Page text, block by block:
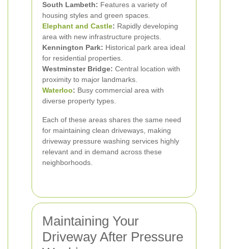
South Lambeth: Features a variety of
housing styles and green spaces.
Elephant and Castle: Rapidly developing
area with new infrastructure projects.
Kennington Park: Historical park area ideal
for residential properties.
Westminster Bridge: Central location with
proximity to major landmarks.
Waterloo: Busy commercial area with
diverse property types.
Each of these areas shares the same need
for maintaining clean driveways, making
driveway pressure washing services highly
relevant and in demand across these
neighborhoods.
Maintaining Your
Driveway After Pressure